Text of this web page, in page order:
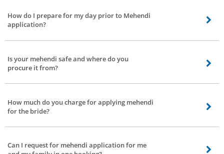
How do I prepare for my day prior to Mehendi
application?
Once you reserve your appointment, before the arrival of our mehendi artist
Manicures and waxing should be done in advance. Remember, you won't be
able to shower for 24 hours after application of mehendi.
Is your mehendi safe and where do you
procure it from?
Mehendi has got many medical benefits, our mehendi artist uses the natural
How much do you charge for applying mehendi
for the bride?
It depends on your choice and designs, patterns you select. The price starts
Can I request for mehendi application for me